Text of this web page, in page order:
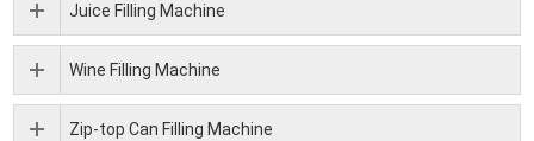
Juice Filling Machine
Wine Filling Machine
Zip-top Can Filling Machine